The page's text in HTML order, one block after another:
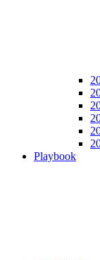
Playbook